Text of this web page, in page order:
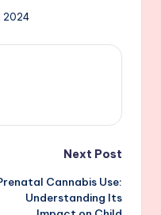
2024
Next Post
Cannabis Use:
Understanding Its